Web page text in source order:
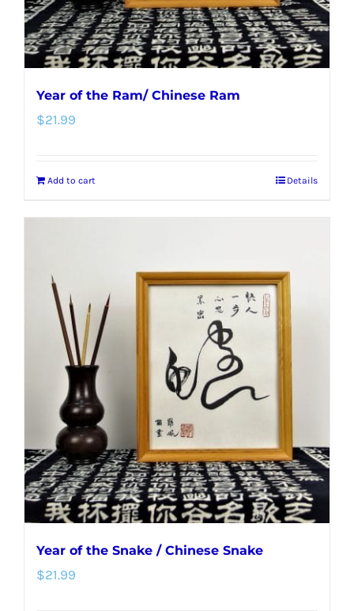
Year of the Ram/ Chinese Ram
$21.99
Add to cart Details
Year of the Snake / Chinese Snake
$21.99